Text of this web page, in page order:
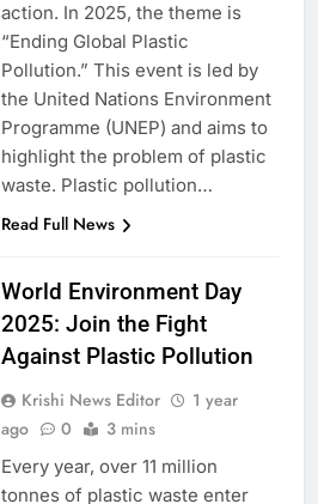
action. In 2025, the theme is
“Ending Global Plastic
Pollution.” This event is led by
the United Nations Environment
Programme (UNEP) and aims to
highlight the problem of plastic
waste. Plastic pollution…
Read Full News
World Environment Day
2025: Join the Fight
Against Plastic Pollution
Krishi News Editor
1 year
ago
0 3 mins
Every year, over 11 million
tonnes of plastic waste enter